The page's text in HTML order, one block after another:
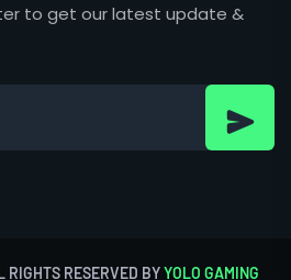
to get our latest update &
RESERVED BYYOLO GAMING